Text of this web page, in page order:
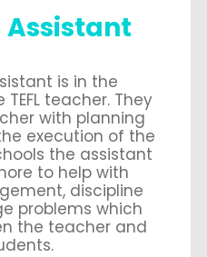
is in the
teacher. They
with planning
execution of the
the assistant
to help with
discipline
problems which
the teacher and